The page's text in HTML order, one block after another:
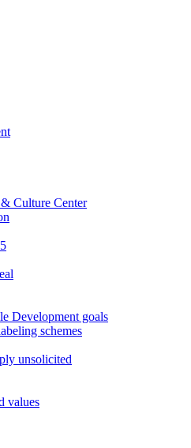
Culture Center
Development goals
schemes
unsolicited
values